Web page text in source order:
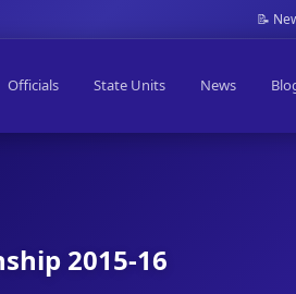
📝
Officials State Units News
2015-16